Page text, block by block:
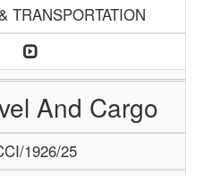
TRANSPORTATION
And Cargo
1926/25